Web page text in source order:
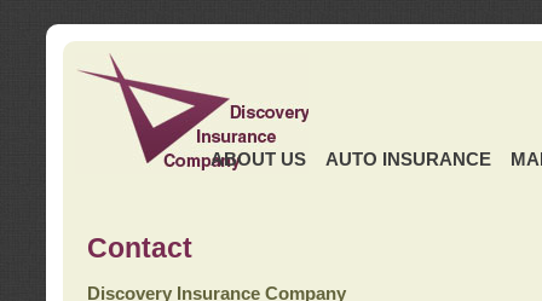
ABOUT US AUTO INSURANCE
Contact
Discovery Insurance Company